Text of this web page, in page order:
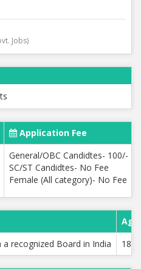
Jobs)
Application Fee
General/OBC Candidtes- 100/-
SC/ST Candidtes- No Fee
Female (All category)- No Fee
recognized Board in India
18